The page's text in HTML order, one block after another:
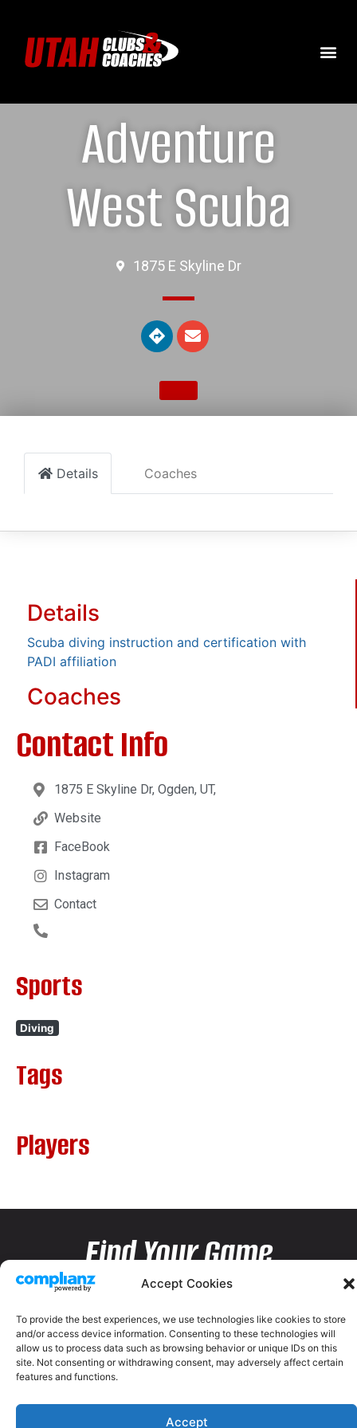
Accept Cookies
To provide the best experiences, we use technologies like cookies to store
and/or access device information. Consenting to these technologies will
allow us to process data such as browsing behavior or unique IDs on this
site. Not consenting or withdrawing consent, may adversely affect certain
features and functions.
Accept
Adventure
West Scuba
1875 E Skyline Dr
Details Coaches
Details
Scuba diving instruction and certification with
PADI affiliation
Coaches
Contact Info
1875 E Skyline Dr, Ogden, UT,
Website
FaceBook
Instagram
Contact
Sports
Diving
Tags
Players
Find Your Game